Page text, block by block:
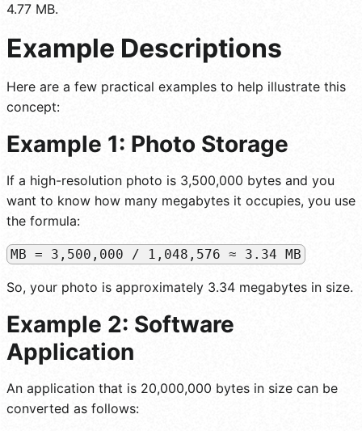
4.77 MB.
Example Descriptions
Here are a few practical examples to help illustrate this
concept:
Example 1: Photo Storage
If a high-resolution photo is 3,500,000 bytes and you
want to know how many megabytes it occupies, you use
the formula:
MB = 3,500,000 / 1,048,576 ≈ 3.34 MB
So, your photo is approximately 3.34 megabytes in size.
Example 2: Software
Application
An application that is 20,000,000 bytes in size can be
converted as follows: